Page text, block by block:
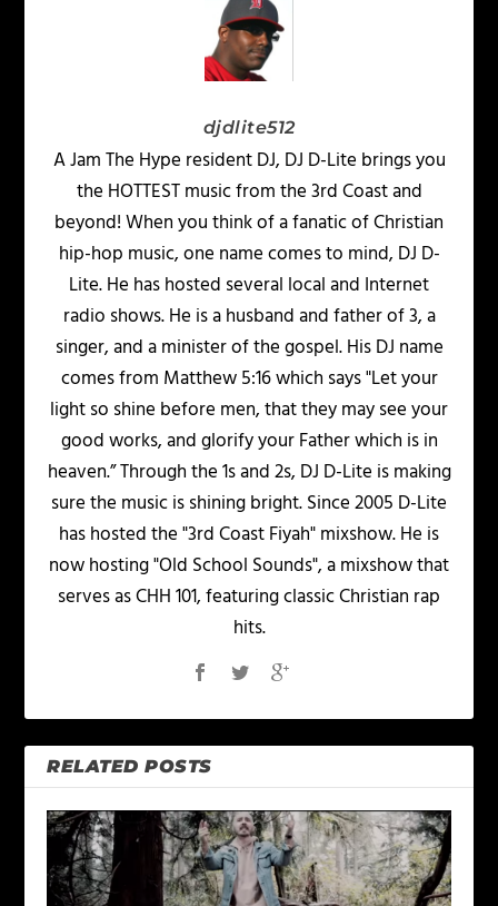
djdlite512
A Jam The Hype resident DJ, DJ D-Lite brings you
the HOTTEST music from the 3rd Coast and
beyond! When you think of a fanatic of Christian
hip-hop music, one name comes to mind, DJ D-
Lite. He has hosted several local and Internet
radio shows. He is a husband and father of 3, a
singer, and a minister of the gospel. His DJ name
comes from Matthew 5:16 which says "Let your
light so shine before men, that they may see your
good works, and glorify your Father which is in
heaven.” Through the 1s and 2s, DJ D-Lite is making
sure the music is shining bright. Since 2005 D-Lite
has hosted the "3rd Coast Fiyah" mixshow. He is
now hosting "Old School Sounds", a mixshow that
serves as CHH 101, featuring classic Christian rap
hits.
RELATED POSTS